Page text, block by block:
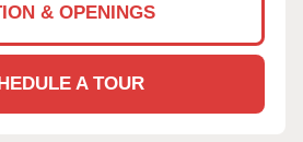
& OPENINGS
A TOUR